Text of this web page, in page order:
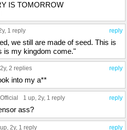
IS TOMORROW
reply
1 reply
we still are made of seed. This is
is my kingdom come."
reply
2 replies
into my a**
reply
1 up, 2y, 1 reply
ass?
reply
, 2y, 1 reply